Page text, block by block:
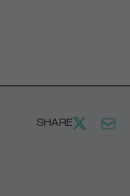
SHARE